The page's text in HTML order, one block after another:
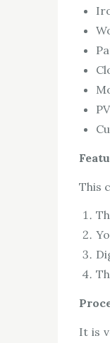
This
It is